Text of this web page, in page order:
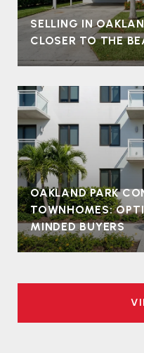
SELLING IN
CLOSER TO THE
OAKLAND PARK
TOWNHOMES:
MINDED BUYERS